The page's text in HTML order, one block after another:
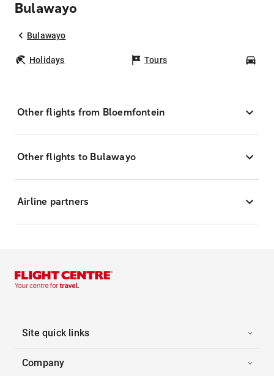
Bulawayo
Bulawayo
Holidays Tours
Other flights from Bloemfontein
Other flights to Bulawayo
Airline partners
Site quick links
Company